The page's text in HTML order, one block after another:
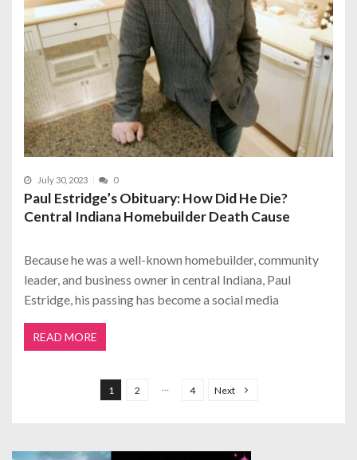
July 30, 2023 0
Paul Estridge’s Obituary: How Did He Die?
Central Indiana Homebuilder Death Cause
Because he was a well-known homebuilder, community
leader, and business owner in central Indiana, Paul
Estridge, his passing has become a social media
READ MORE
s
1 2 4 Next